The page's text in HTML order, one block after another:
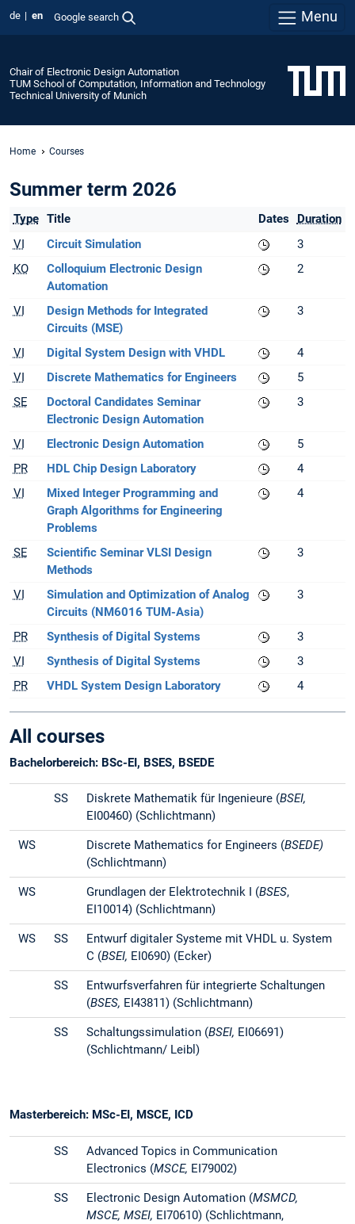
de en Google search Menu
Chair of Electronic Design Automation
TUM School of Computation, Information and Technology
Technical University of Munich
Home Courses
Summer term 2026
Type Title Dates
Duration
VI
Circuit Simulation
3
KO
Colloquium Electronic Design
Automation
2
VI
Design Methods for Integrated
Circuits (MSE)
3
VI Digital System Design with VHDL
4
VI
Discrete Mathematics for Engineers
5
SE
Doctoral Candidates Seminar
Electronic Design Automation
3
VI Electronic Design Automation
5
PR
HDL Chip Design Laboratory
4
VI
Mixed Integer Programming and
Graph Algorithms for Engineering
Problems
4
SE
Scientific Seminar VLSI Design
Methods
3
VI
Simulation and Optimization of Analog
Circuits (NM6016 TUM-Asia)
3
PR Synthesis of Digital Systems
3
VI
Synthesis of Digital Systems
3
PR
VHDL System Design Laboratory 4
All courses
Bachelorbereich: BSc-EI, BSES, BSEDE
SS Diskrete Mathematik für Ingenieure (BSEI,
EI00460) (Schlichtmann)
WS Discrete Mathematics for Engineers (BSEDE)
(Schlichtmann)
WS Grundlagen der Elektrotechnik I (BSES,
EI10014) (Schlichtmann)
WS SS
Entwurf digitaler Systeme mit VHDL u. System
C (BSEI, EI0690) (Ecker)
SS
Entwurfsverfahren für integrierte Schaltungen
(BSES, EI43811) (Schlichtmann)
SS Schaltungssimulation (BSEI, EI06691)
(Schlichtmann/ Leibl)
Masterbereich: MSc-EI, MSCE, ICD
SS
Advanced Topics in Communication
Electronics (MSCE, EI79002)
SS Electronic Design Automation (MSMCD,
MSCE, MSEI, EI70610) (Schlichtmann,